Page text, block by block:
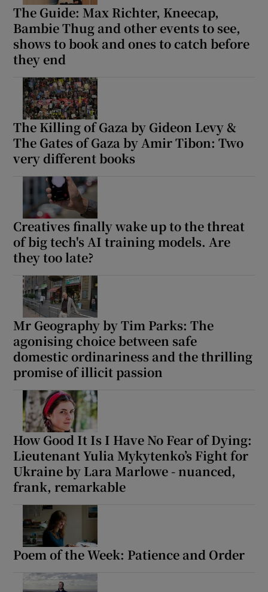
The Guide: Max Richter, Kneecap,
Bambie Thug and other events to see,
shows to book and ones to catch before
they end
The Killing of Gaza by Gideon Levy &
The Gates of Gaza by Amir Tibon: Two
very different books
Creatives finally wake up to the threat
of big tech's AI training models. Are
they too late?
Mr Geography by Tim Parks: The
agonising choice between safe
domestic ordinariness and the thrilling
promise of illicit passion
How Good It Is I Have No Fear of Dying:
Lieutenant Yulia Mykytenko’s Fight for
Ukraine by Lara Marlowe - nuanced,
frank, remarkable
Poem of the Week: Patience and Order